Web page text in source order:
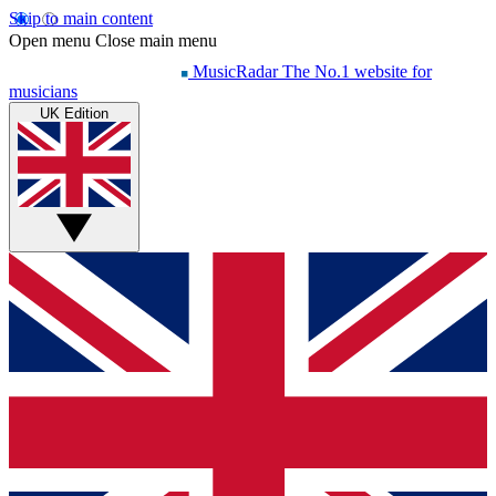
Skip to main content
Open menu Close main menu
MusicRadar The No.1 website for
musicians
UK Edition